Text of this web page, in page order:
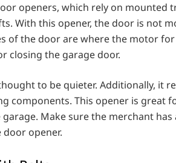
openers, which rely on mounted
With this opener, the door is not
of the door are where the motor
closing the garage door.
to be quieter. Additionally, it
components. This opener is great
Make sure the merchant
opener.